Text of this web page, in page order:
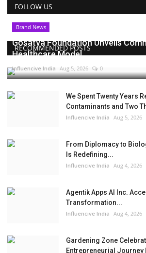
FOLLOW US
RECOMMENDED POSTS
Brand News
Gosatva Foundation Unveils
Healthcare Model...
Influencive India Aug 5, 2026 0
We Spent Twenty Years
Contaminants and Two
Influencive India Aug 5, 2026
From Diplomacy to
Is Redefining...
Influencive India Aug 4, 2026
Agentik Apps AI Inc.
Transformation...
Influencive India Aug 4, 2026
Gardening Zone
Entrepreneurial Journey